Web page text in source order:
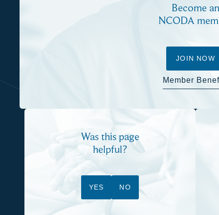
Become an
NCODA
JOIN NOW
Member
Was this page
helpful?
YES NO